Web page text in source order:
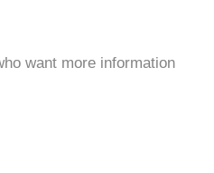
want more information